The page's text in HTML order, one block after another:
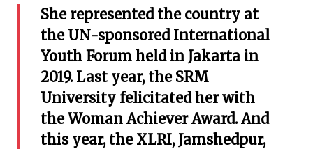
She represented the country at
the UN-sponsored International
Youth Forum held in Jakarta in
2019. Last year, the SRM
University felicitated her with
the Woman Achiever Award. And
this year, the XLRI, Jamshedpur,